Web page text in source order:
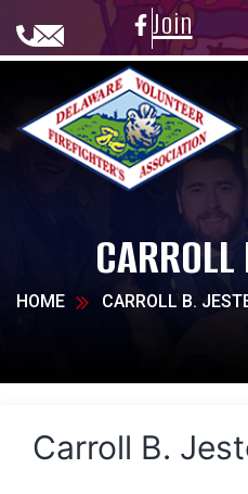
Join
HOME CARROLL B.
Carroll B.